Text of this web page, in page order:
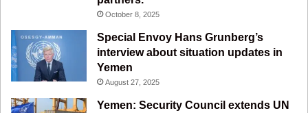
October 8, 2025
Special Envoy Hans Grunberg’s
interview about situation updates in
Yemen
August 27, 2025
Yemen: Security Council extends UN